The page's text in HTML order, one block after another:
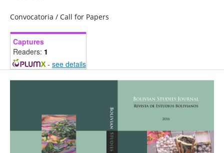
Convocatoria / Call for Papers
Captures
Readers: 1
- see details